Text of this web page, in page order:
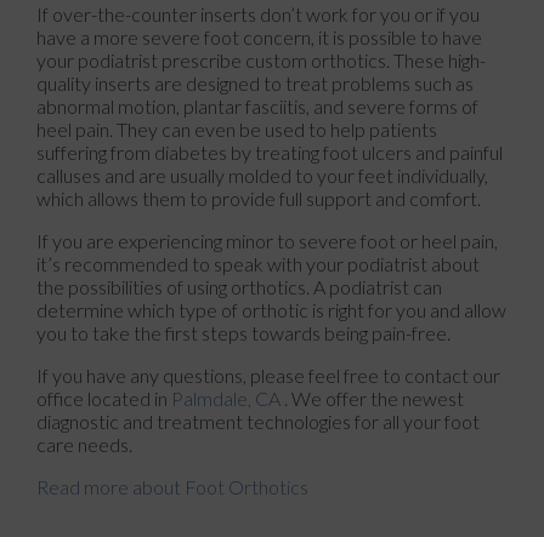
If over-the-counter inserts don’t work for you or if you
have a more severe foot concern, it is possible to have
your podiatrist prescribe custom orthotics. These high-
quality inserts are designed to treat problems such as
abnormal motion, plantar fasciitis, and severe forms of
heel pain. They can even be used to help patients
suffering from diabetes by treating foot ulcers and painful
calluses and are usually molded to your feet individually,
which allows them to provide full support and comfort.
If you are experiencing minor to severe foot or heel pain,
it’s recommended to speak with your podiatrist about
the possibilities of using orthotics. A podiatrist can
determine which type of orthotic is right for you and allow
you to take the first steps towards being pain-free.
If you have any questions, please feel free to contact our
office located in Palmdale, CA . We offer the newest
diagnostic and treatment technologies for all your foot
care needs.
Read more about Foot Orthotics